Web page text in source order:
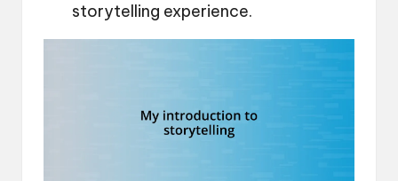
storytelling experience.